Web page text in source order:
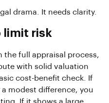
drama. It needs clarity.
limit risk
the full appraisal process,
with solid valuation
cost-benefit check. If
modest difference, you